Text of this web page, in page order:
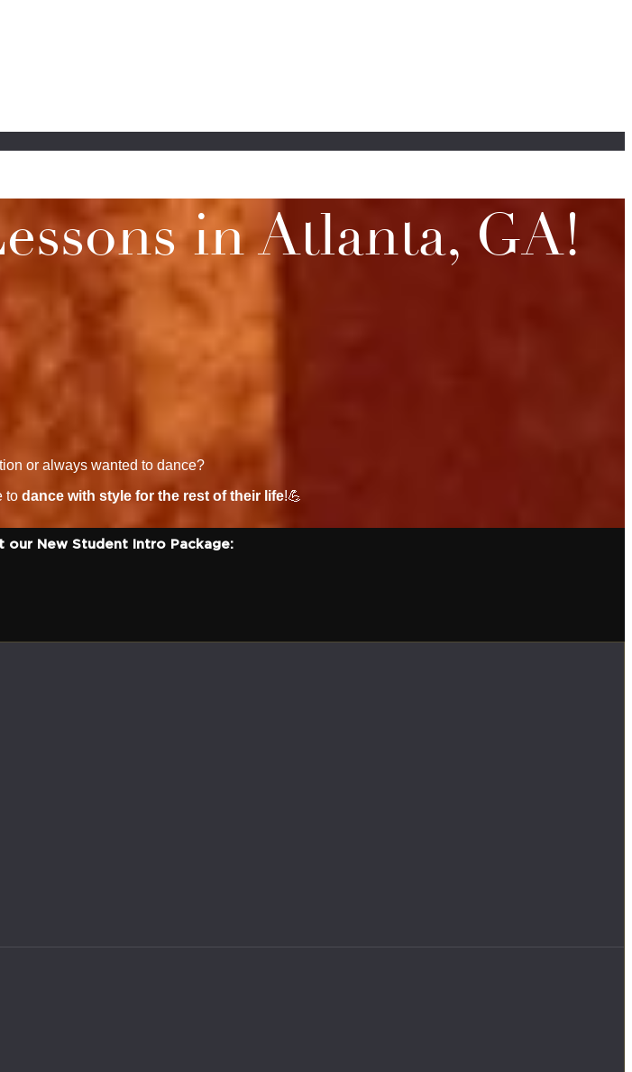
in Atlanta, GA!
or always wanted to dance?
to dance with style for the rest of their life!💪
our New Student Intro Package: